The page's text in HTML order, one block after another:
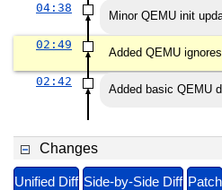
04:38
Minor QEMU init
02:49
Added QEMU ignores
02:42
Added basic QEMU
Changes
Unified Diff Side-by-Side Diff Patch